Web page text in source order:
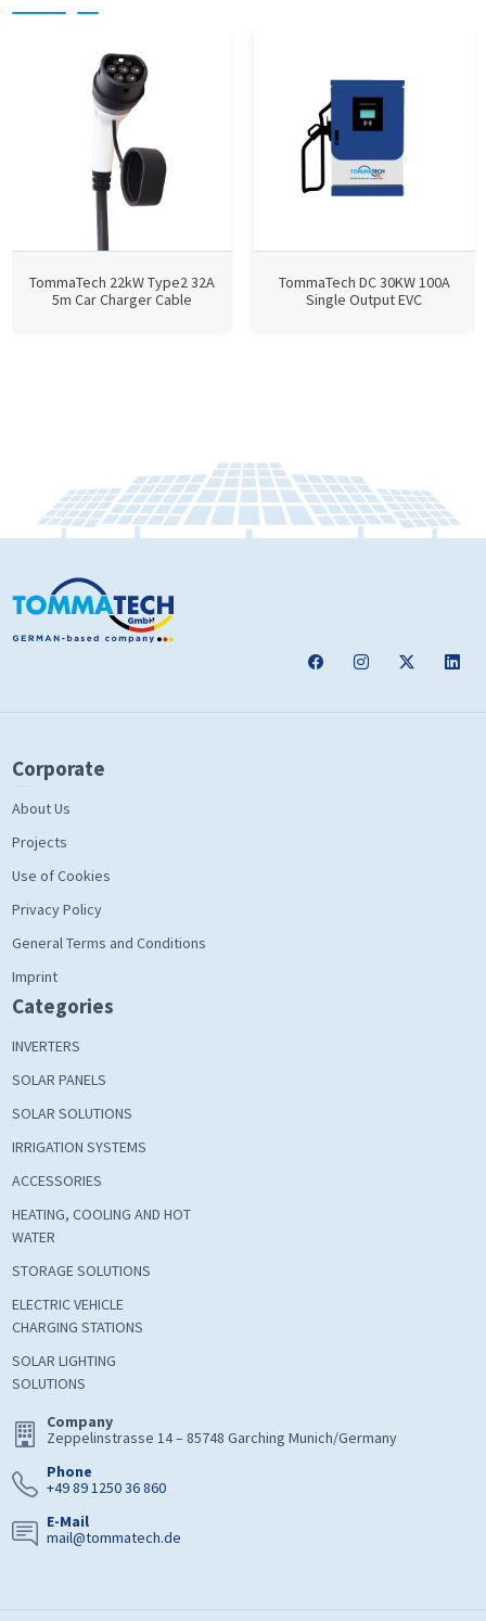
TommaTech 22kW Type2 32A
5m Car Charger Cable
TommaTech DC 30KW 100A
Single Output EVC
Corporate
About Us
Projects
Use of Cookies
Privacy Policy
General Terms and Conditions
Imprint
Categories
INVERTERS
SOLAR PANELS
SOLAR SOLUTIONS
IRRIGATION SYSTEMS
ACCESSORIES
HEATING, COOLING AND HOT
WATER
STORAGE SOLUTIONS
ELECTRIC VEHICLE
CHARGING STATIONS
SOLAR LIGHTING
SOLUTIONS
Company
Zeppelinstrasse 14 – 85748 Garching Munich/Germany
Phone
+49 89 1250 36 860
E-Mail
mail@tommatech.de